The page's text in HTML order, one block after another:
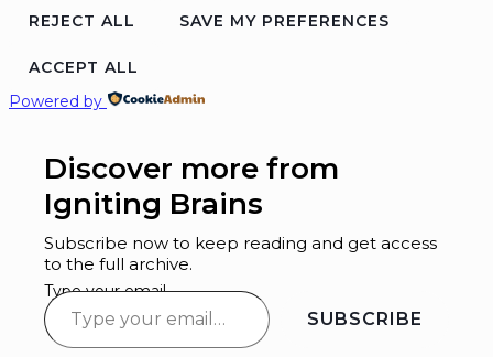
REJECT ALL
SAVE MY PREFERENCES
ACCEPT ALL
Powered by
Discover more from
Igniting Brains
Subscribe now to keep reading and get access
to the full archive.
Type your email…
SUBSCRIBE